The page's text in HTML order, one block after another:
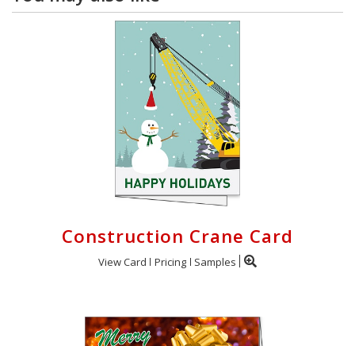
Construction Crane Card
View Card Pricing Samples